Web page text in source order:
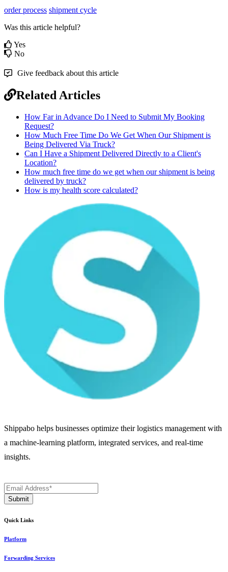
order process shipment cycle
Was this article helpful?
Yes
No
Give feedback about this article
Related Articles
How Far in Advance Do I Need to Submit My Booking
Request?
How Much Free Time Do We Get When Our Shipment is
Being Delivered Via Truck?
Can I Have a Shipment Delivered Directly to a Client's
Location?
How much free time do we get when our shipment is being
delivered by truck?
How is my health score calculated?
Shippabo helps businesses optimize their logistics management with
a machine-learning platform, integrated services, and real-time
insights.
Quick Links
Platform
Forwarding Services